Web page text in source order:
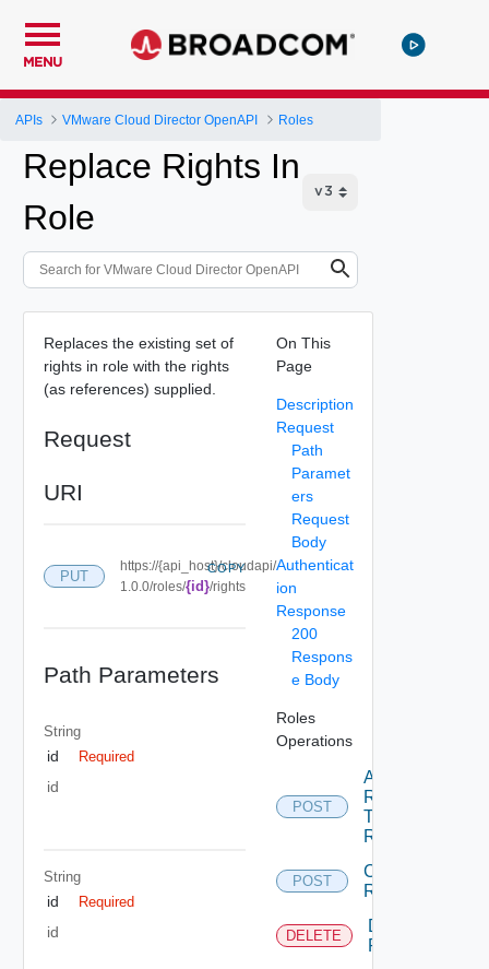
MENU
APIs VMware Cloud Director OpenAPI Roles
Replace Rights In
Role
Replaces the existing set of
rights in role with the rights
(as references) supplied.
Request
URI
PUT
https://{api_host}/cloudapi/
1.0.0/roles/{id}/rights
COPY
Path Parameters
String
id Required
id
String
id Required
id
On This
Page
Description
Request
Path
Paramet
ers
Request
Body
Authenticat
ion
Response
200
Respons
e Body
Roles
Operations
POST
Add
Rights
To
Role
POST
Create
Role
DELETE
Delete
Role